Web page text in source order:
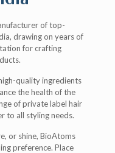
of top-
drawing on years of
for crafting
quality ingredients
the health of the
of private label hair
to all styling needs.
or shine, BioAtoms
preference. Place